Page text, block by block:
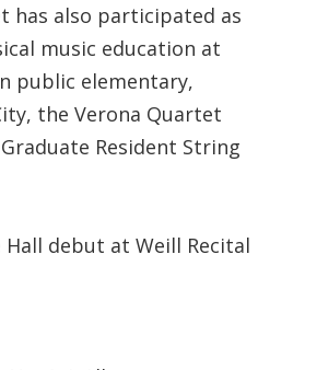
has also participated as
music education at
public elementary,
the Verona Quartet
Resident String
debut at Weill Recital